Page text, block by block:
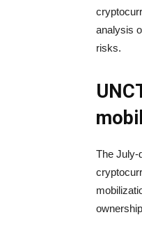
analysis
risks.
The July-